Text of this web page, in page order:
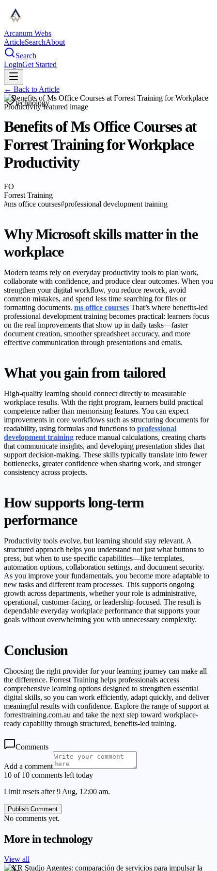
Arcanum Webs
ArticleSearchAbout
Search
LoginGet Started
← Back to Article
technology
Benefits of Ms Office Courses at
Forrest Training for Workplace
Productivity
FO
Forrest Training
#ms office courses#professional development training
Why Microsoft skills matter in the
workplace
Modern teams rely on everyday productivity tools to plan work,
collaborate with confidence, and produce clear outcomes. When you
strengthen your digital workflow, you reduce rework, avoid
common mistakes, and spend less time searching for files or
formatting documents. ms office courses That’s where benefits-led
professional development training becomes practical: learners focus
on the real improvements that show up in daily tasks—faster
document creation, smoother spreadsheet accuracy, and more
effective communication through presentations and emails.
What you gain from tailored
High-quality learning should connect directly to measurable
workplace results. With the right program, learners build practical
competence rather than memorising features. You can expect
improvements in core workflows such as structuring documents for
readability, using formulas and functions to professional
development training reduce manual calculations, creating charts
that communicate insights, and developing presentation slides that
support decision-making. These skills typically translate into fewer
bottlenecks, greater confidence when sharing work, and stronger
consistency across projects.
How supports long-term
performance
Productivity tools evolve, but learning should stay relevant. A
structured approach helps you understand not just what buttons to
press, but when to use specific capabilities—like templates,
automation options, collaboration settings, and document security.
As you improve your fundamentals, you become more adaptable to
new tasks and different team processes. This supports ongoing
growth across departments, whether your role is administrative,
operational, customer-facing, or leadership-focused. The result is
dependable everyday workplace performance that supports your
goals without overwhelming you with unnecessary complexity.
Conclusion
Choosing the right provider for your learning journey can make all
the difference. Forrest Training helps professionals access
comprehensive learning options designed to strengthen essential
digital skills, so you can work efficiently, adapt quickly, and deliver
meaningful results with confidence. Explore the range of support at
forresttraining.com.au and take the next step toward workplace-
ready capability through structured, benefits-led training.
Comments
Add a comment
10 of 10 comments left today
Limit resets after 9 Aug, 12:00 am.
Publish Comment
No comments yet.
More intechnology
View all